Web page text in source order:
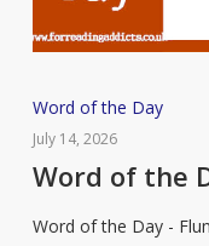
Word
of
the
–
Word of the Day
July 14, 2026
Word of the
Word of the Day -